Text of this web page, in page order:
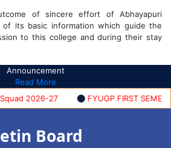
of sincere effort of Abhayapuri
its basic information which guide the
to this college and during their stay
Announcement
Read More
2026-27
FYUGP FIRST
Board